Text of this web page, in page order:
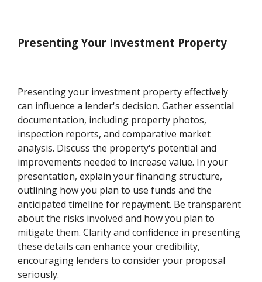
Presenting Your Investment Property
Presenting your investment property effectively
can influence a lender's decision. Gather essential
documentation, including property photos,
inspection reports, and comparative market
analysis. Discuss the property's potential and
improvements needed to increase value. In your
presentation, explain your financing structure,
outlining how you plan to use funds and the
anticipated timeline for repayment. Be transparent
about the risks involved and how you plan to
mitigate them. Clarity and confidence in presenting
these details can enhance your credibility,
encouraging lenders to consider your proposal
seriously.